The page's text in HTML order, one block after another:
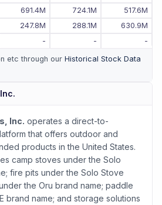
691.4M 724.1M
517.6M
247.8M 288.1M
630.9M
- - -
etc through our Historical Stock Data
Inc. operates a direct-to-
that offers outdoor and
products in the United States.
camp stoves under the Solo
fire pits under the Solo Stove
the Oru brand name; paddle
brand name; and storage solutions